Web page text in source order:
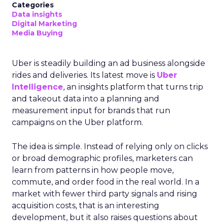
Categories
Data insights
Digital Marketing
Media Buying
Uber is steadily building an ad business alongside
rides and deliveries. Its latest move is Uber
Intelligence, an insights platform that turns trip
and takeout data into a planning and
measurement input for brands that run
campaigns on the Uber platform.
The idea is simple. Instead of relying only on clicks
or broad demographic profiles, marketers can
learn from patterns in how people move,
commute, and order food in the real world. In a
market with fewer third party signals and rising
acquisition costs, that is an interesting
development, but it also raises questions about